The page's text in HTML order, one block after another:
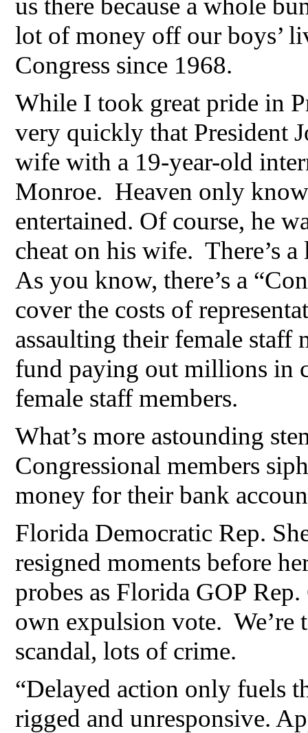
us there because a whole
lot of money off our boys’
Congress since 1968.
While I took great pride in
very quickly that President
wife with a 19-year-old
Monroe. Heaven only
entertained. Of course, he
cheat on his wife. There’s
As you know, there’s a
cover the costs of
assaulting their female staff
fund paying out millions in
female staff members.
What’s more astounding
Congressional members
money for their bank
Florida Democratic Rep.
resigned moments before
probes as Florida GOP
own expulsion vote.
scandal, lots of crime.
“Delayed action only fuels
rigged and unresponsive.